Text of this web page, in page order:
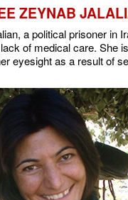
ZEYNAB
a political prisoner in
of medical care. She
eyesight as a result of